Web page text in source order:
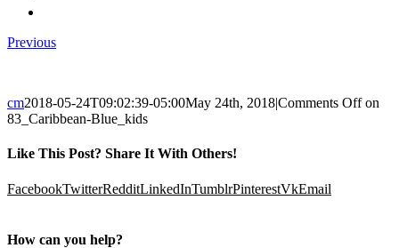
Previous
cm2018-05-24T09:02:39-05:00May 24th, 2018|Comments Offon
83_Caribbean-Blue_kids
Like This Post? Share It With Others!
FacebookTwitterRedditLinkedInTumblrPinterestVkEmail
How can you help?